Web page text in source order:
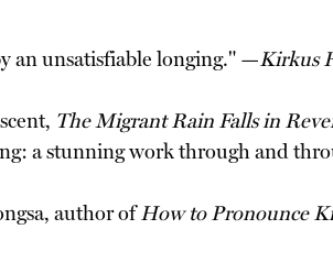
an unsatisfiable longing." —Kirkus
The Migrant Rain Falls in
a stunning work through and
author ofHow to Pronounce